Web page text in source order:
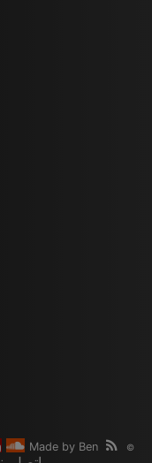
Made by Ben
©